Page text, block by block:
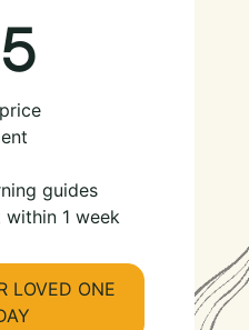
guides
1 week
LOVED ONE